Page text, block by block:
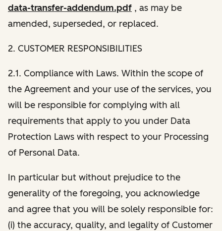
data-transfer-addendum.pdf , as may be
amended, superseded, or replaced.
2. CUSTOMER RESPONSIBILITIES
2.1. Compliance with Laws. Within the scope of
the Agreement and your use of the services, you
will be responsible for complying with all
requirements that apply to you under Data
Protection Laws with respect to your Processing
of Personal Data.
In particular but without prejudice to the
generality of the foregoing, you acknowledge
and agree that you will be solely responsible for:
(i) the accuracy, quality, and legality of Customer